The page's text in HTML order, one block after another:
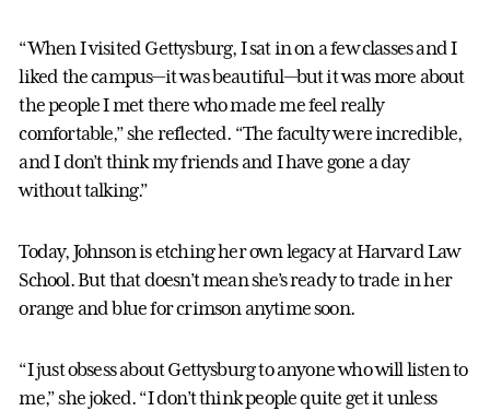
“When I visited Gettysburg, I sat in on a few classes and I
liked the campus—it was beautiful—but it was more about
the people I met there who made me feel really
comfortable,” she reflected. “The faculty were incredible,
and I don’t think my friends and I have gone a day
without talking.”
Today, Johnson is etching her own legacy at Harvard Law
School. But that doesn’t mean she’s ready to trade in her
orange and blue for crimson anytime soon.
“I just obsess about Gettysburg to anyone who will listen to
me,” she joked. “I don’t think people quite get it unless